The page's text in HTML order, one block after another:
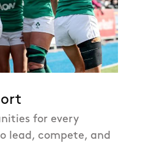
for every
lead, compete, and